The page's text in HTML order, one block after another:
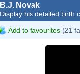
B.J. Novak
Display his detailed birth
Add to favourites (21